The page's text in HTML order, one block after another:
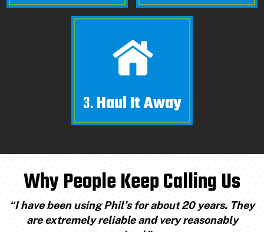
3.Haul It Away
Why People Keep Calling Us
“I have been using Phil’s for about 20 years. They
are extremely reliable and very reasonably